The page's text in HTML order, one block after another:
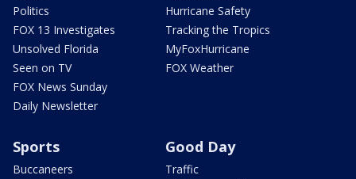
Politics
FOX 13 Investigates
Unsolved Florida
Seen on TV
FOX News Sunday
Daily Newsletter
Hurricane Safety
Tracking the Tropics
MyFoxHurricane
FOX Weather
Sports
Buccaneers
Good Day
Traffic